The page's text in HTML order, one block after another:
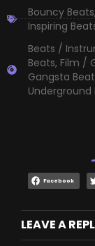
Bouncy Beats,
Inspiring
Beats /
Beats, Film /
Gangsta
Underground
Facebook
LEAVE A